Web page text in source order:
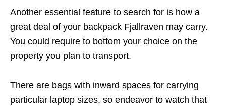
Another essential feature to search for is how a
great deal of your backpack Fjallraven may carry.
You could require to bottom your choice on the
property you plan to transport.
There are bags with inward spaces for carrying
particular laptop sizes, so endeavor to watch that